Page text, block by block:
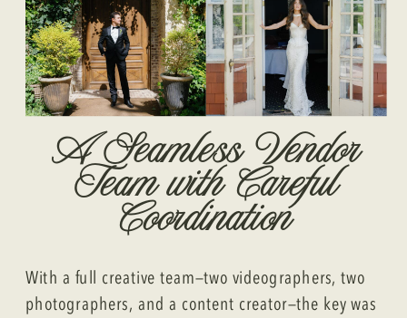
A Seamless Vendor
Team with Careful
Coordination
With a full creative team—two videographers, two
photographers, and a content creator—the key was